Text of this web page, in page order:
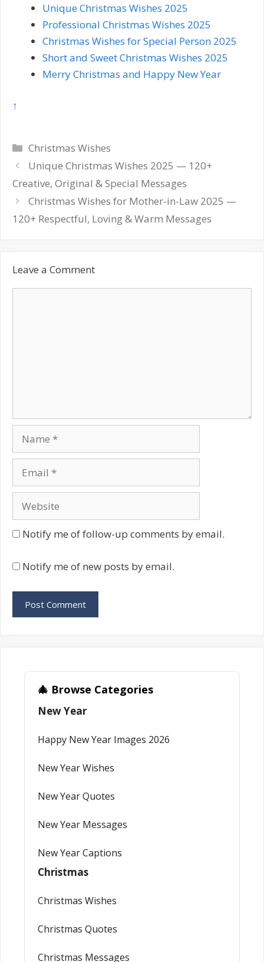
Unique Christmas Wishes 2025
Professional Christmas Wishes 2025
Christmas Wishes for Special Person 2025
Short and Sweet Christmas Wishes 2025
Merry Christmas and Happy New Year
↑
Categories
Christmas Wishes
Post
navigation
Unique Christmas Wishes 2025 — 120+
Creative, Original & Special Messages
Christmas Wishes for Mother-in-Law 2025 —
120+ Respectful, Loving & Warm Messages
Leave a Comment
Name
Email
Website
Notify me of follow-up comments by email.
Notify me of new posts by email.
🎄 Browse Categories
New Year
Happy New Year Images 2026
New Year Wishes
New Year Quotes
New Year Messages
New Year Captions
Christmas
Christmas Wishes
Christmas Quotes
Christmas Messages